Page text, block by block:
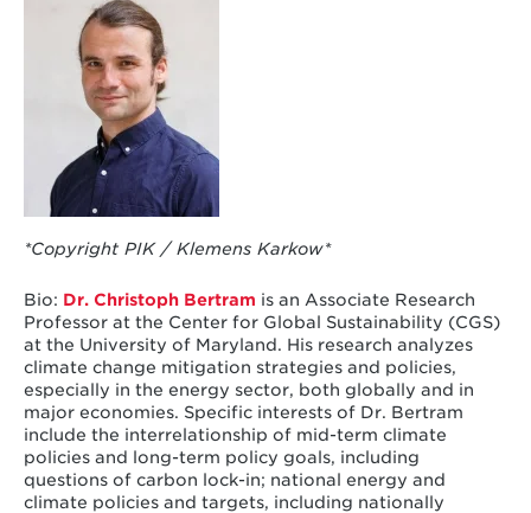
*Copyright PIK / Klemens Karkow*
Bio: Dr. Christoph Bertram is an Associate Research
Professor at the Center for Global Sustainability (CGS)
at the University of Maryland. His research analyzes
climate change mitigation strategies and policies,
especially in the energy sector, both globally and in
major economies. Specific interests of Dr. Bertram
include the interrelationship of mid-term climate
policies and long-term policy goals, including
questions of carbon lock-in; national energy and
climate policies and targets, including nationally